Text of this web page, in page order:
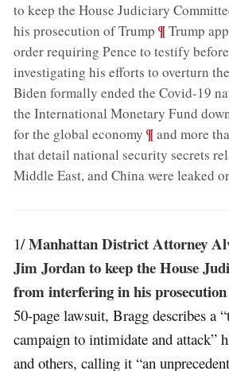
to keep the House Judiciary
his prosecution of Trump ;¶Trump
order requiring Pence to testify
investigating his efforts to overturn
Biden formally ended the Covid-19
the International Monetary Fund
for the global economy ;¶and more
that detail national security secrets
Middle East, and China were leaked
1/Manhattan District Attorney
Jim Jordan to keep the House
from interfering in his
50-page lawsuit, Bragg describes a
campaign to intimidate and attack”
and others, calling it “an